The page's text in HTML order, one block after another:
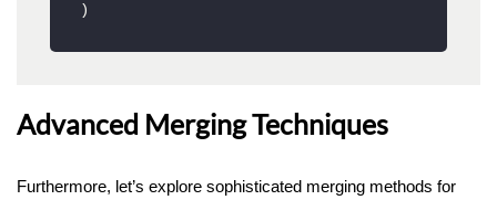
)
Advanced Merging Techniques
Furthermore, let’s explore sophisticated merging methods for